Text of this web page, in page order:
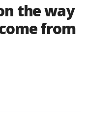
the way
from